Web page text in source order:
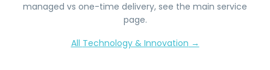
managed vs one-time delivery, see the main service
page.
All Technology & Innovation →